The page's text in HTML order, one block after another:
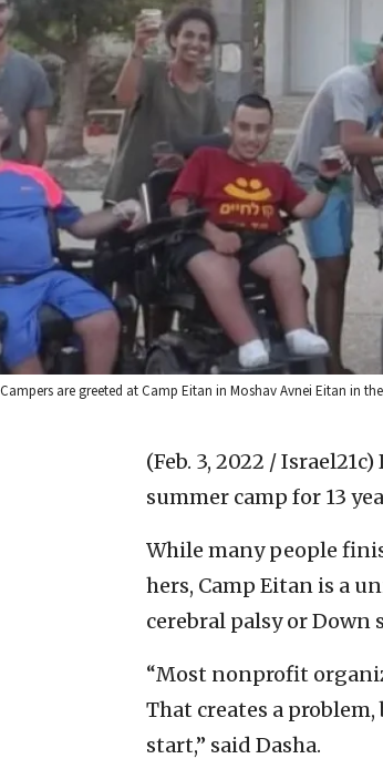
Campers are greeted at Camp Eitan in Moshav Avnei Eitan in
(Feb. 3, 2022 / Israel21c)
summer camp for 13
While many people
hers, Camp Eitan is a
cerebral palsy or Down
“Most nonprofit
That creates a
start,” said Dasha.